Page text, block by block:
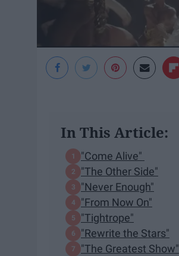
In This Article:
"Come Alive"
"The Other Side"
"Never Enough"
"From Now On"
"Tightrope"
"Rewrite the Stars"
"The Greatest Show"